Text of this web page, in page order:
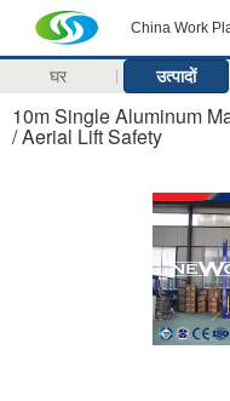
China Work
घर उत्पादों
10m Single Aluminum
/ Aerial Lift Safety